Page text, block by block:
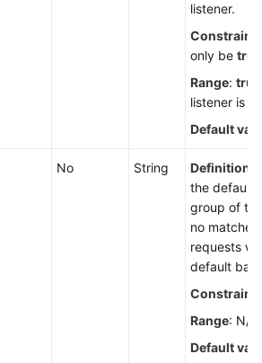
listener.
only be true
Range: true
listener is in
Default
No String Definition
the default
group of
no
requests
default
Range: N/A
Default